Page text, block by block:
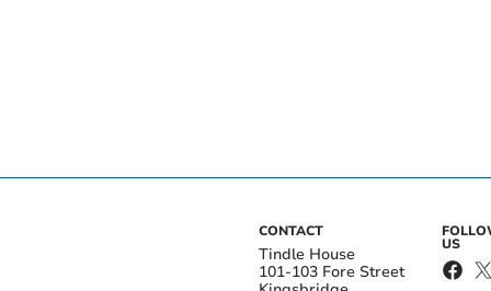
CONTACT
Tindle House
101-103 Fore Street
US